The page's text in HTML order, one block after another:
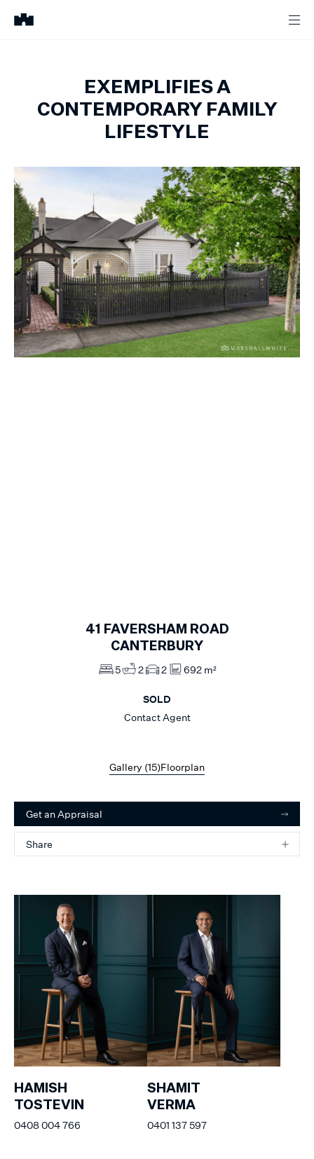
EXEMPLIFIES A
CONTEMPORARY FAMILY
LIFESTYLE
41
FAVERSHAM ROAD
CANTERBURY
5 2 2 692 m²
SOLD
Contact Agent
Gallery (15)Floorplan
Get an Appraisal
Share
HAMISH
TOSTEVIN
0408 004 766
SHAMIT
VERMA
0401 137 597